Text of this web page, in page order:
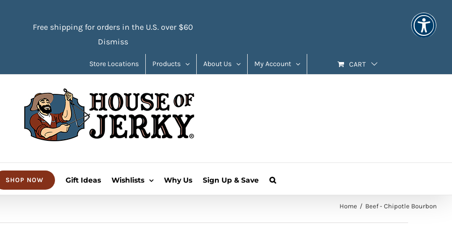
Free shipping for orders in the U.S. over $60
Dismiss
Store Locations Products About Us My Account CART
SHOP NOW Gift Ideas Wishlists Why Us Sign Up & Save
Home Beef - Chipotle Bourbon